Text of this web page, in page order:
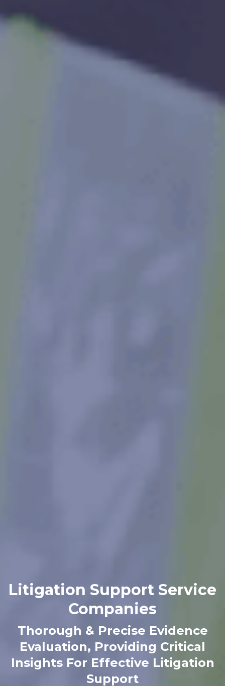
Litigation Support Service
Companies
Thorough & Precise Evidence
Evaluation, Providing Critical
Insights For Effective Litigation
Support